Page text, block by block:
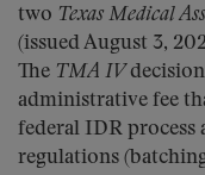
two Texas Medical
(issued August 3,
The TMA IV
administrative fee
federal IDR process
regulations